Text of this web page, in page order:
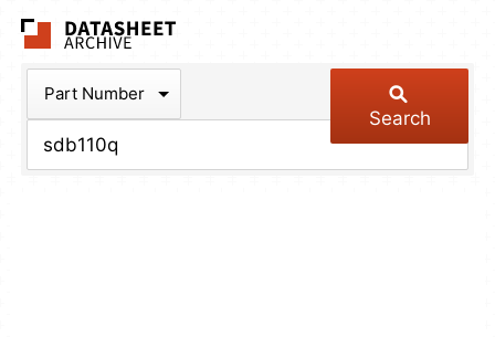
Part Number
Search